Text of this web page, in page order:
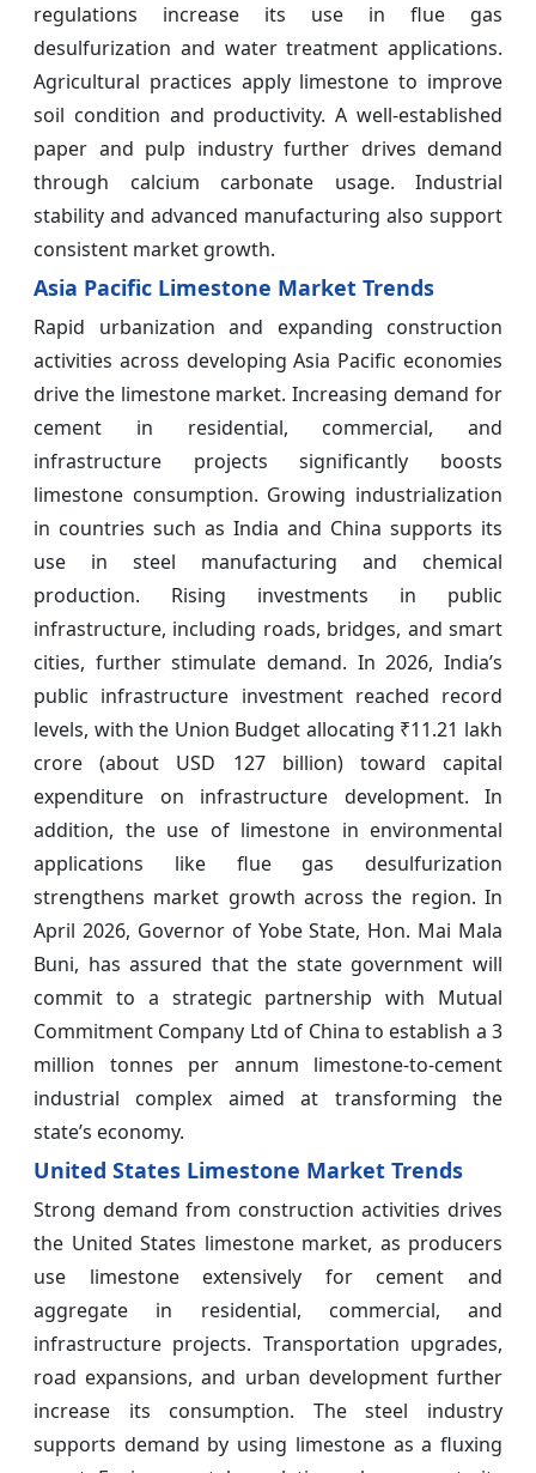
regulations increase its use in flue gas
desulfurization and water treatment applications.
Agricultural practices apply limestone to improve
soil condition and productivity. A well-established
paper and pulp industry further drives demand
through calcium carbonate usage. Industrial
stability and advanced manufacturing also support
consistent market growth.
Asia Pacific Limestone Market Trends
Rapid urbanization and expanding construction
activities across developing Asia Pacific economies
drive the limestone market. Increasing demand for
cement in residential, commercial, and
infrastructure projects significantly boosts
limestone consumption. Growing industrialization
in countries such as India and China supports its
use in steel manufacturing and chemical
production. Rising investments in public
infrastructure, including roads, bridges, and smart
cities, further stimulate demand. In 2026, India’s
public infrastructure investment reached record
levels, with the Union Budget allocating ₹11.21 lakh
crore (about USD 127 billion) toward capital
expenditure on infrastructure development. In
addition, the use of limestone in environmental
applications like flue gas desulfurization
strengthens market growth across the region. In
April 2026, Governor of Yobe State, Hon. Mai Mala
Buni, has assured that the state government will
commit to a strategic partnership with Mutual
Commitment Company Ltd of China to establish a 3
million tonnes per annum limestone-to-cement
industrial complex aimed at transforming the
state’s economy.
United States Limestone Market Trends
Strong demand from construction activities drives
the United States limestone market, as producers
use limestone extensively for cement and
aggregate in residential, commercial, and
infrastructure projects. Transportation upgrades,
road expansions, and urban development further
increase its consumption. The steel industry
supports demand by using limestone as a fluxing